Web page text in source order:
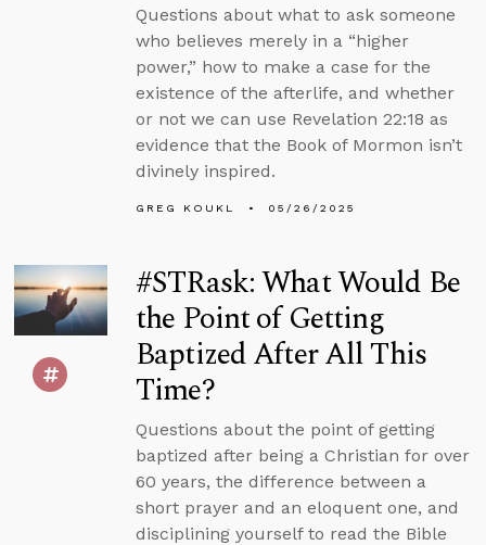
Questions about what to ask someone
who believes merely in a “higher
power,” how to make a case for the
existence of the afterlife, and whether
or not we can use Revelation 22:18 as
evidence that the Book of Mormon isn’t
divinely inspired.
GREG KOUKL 05/26/2025
#STRask: What Would Be
the Point of Getting
Baptized After All This
Time?
Questions about the point of getting
baptized after being a Christian for over
60 years, the difference between a
short prayer and an eloquent one, and
disciplining yourself to read the Bible